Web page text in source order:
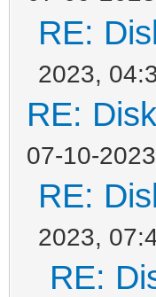
RE:
2023,
RE:
07-10-
RE:
2023,
RE: